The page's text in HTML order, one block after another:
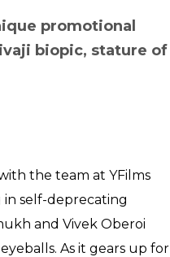
promotional
biopic, stature of
the team at YFilms
self-deprecating
and Vivek Oberoi
As it gears up for